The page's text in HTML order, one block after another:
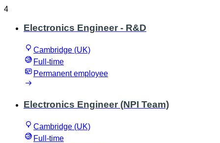
4
Electronics Engineer - R&D
Cambridge (UK)
Full-time
Permanent employee
Electronics Engineer (NPI Team)
Cambridge (UK)
Full-time